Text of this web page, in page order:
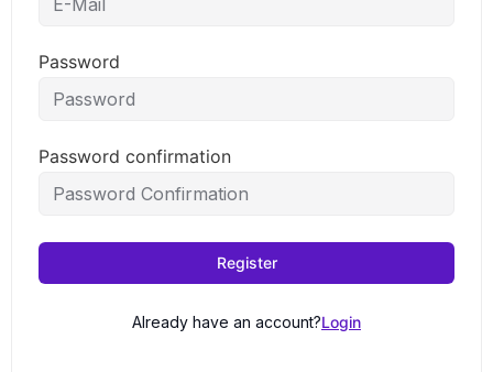
Password
Password confirmation
Register
Already have an account?Login